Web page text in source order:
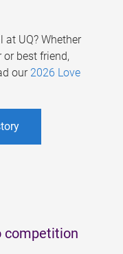
at UQ? Whether
best friend,
our 2026 Love
competition